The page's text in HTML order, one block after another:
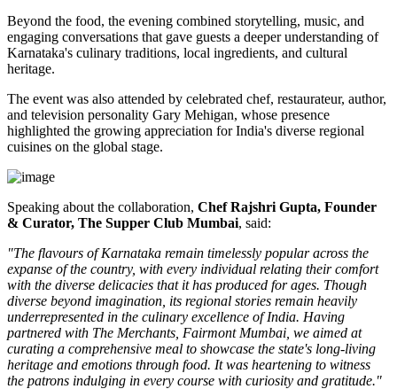
Beyond the food, the evening combined storytelling, music, and
engaging conversations that gave guests a deeper understanding of
Karnataka's culinary traditions, local ingredients, and cultural
heritage.
The event was also attended by celebrated chef, restaurateur, author,
and television personality Gary Mehigan, whose presence
highlighted the growing appreciation for India's diverse regional
cuisines on the global stage.
Speaking about the collaboration, Chef Rajshri Gupta, Founder
& Curator, The Supper Club Mumbai, said:
"The flavours of Karnataka remain timelessly popular across the
expanse of the country, with every individual relating their comfort
with the diverse delicacies that it has produced for ages. Though
diverse beyond imagination, its regional stories remain heavily
underrepresented in the culinary excellence of India. Having
partnered with The Merchants, Fairmont Mumbai, we aimed at
curating a comprehensive meal to showcase the state's long-living
heritage and emotions through food. It was heartening to witness
the patrons indulging in every course with curiosity and gratitude."